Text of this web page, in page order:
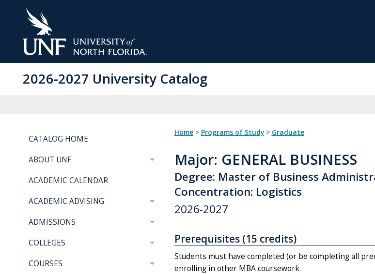
2026-2027 University Catalog
CATALOG HOME
ABOUT UNF
ACADEMIC CALENDAR
ACADEMIC ADVISING
ADMISSIONS
COLLEGES
COURSES
Home> Programs of Study> Graduate
Major: GENERAL BUSINESS
Degree: Master of Business
Concentration: Logistics
2026-2027
Prerequisites (15 credits)
Students must have completed (or be completing all
enrolling in other MBA coursework.